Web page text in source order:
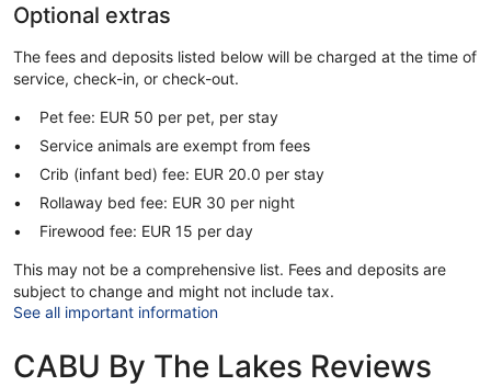
Optional extras
The fees and deposits listed below will be charged at the time of
service, check-in, or check-out.
Pet fee: EUR 50 per pet, per stay
Service animals are exempt from fees
Crib (infant bed) fee: EUR 20.0 per stay
Rollaway bed fee: EUR 30 per night
Firewood fee: EUR 15 per day
This may not be a comprehensive list. Fees and deposits are
subject to change and might not include tax.
See all important information
CABU By The Lakes Reviews